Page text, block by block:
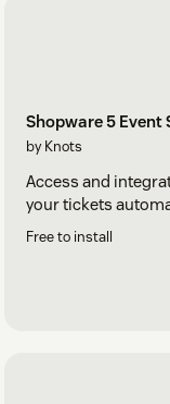
Shopware 5 Event
by Knots
Access and
your tickets
Free to install